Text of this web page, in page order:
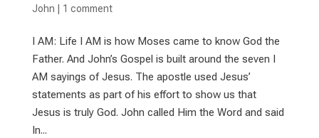
John
1 comment
I AM: Life I AM is how Moses came to know God the
Father. And John’s Gospel is built around the seven I
AM sayings of Jesus. The apostle used Jesus’
statements as part of his effort to show us that
Jesus is truly God. John called Him the Word and said
In...